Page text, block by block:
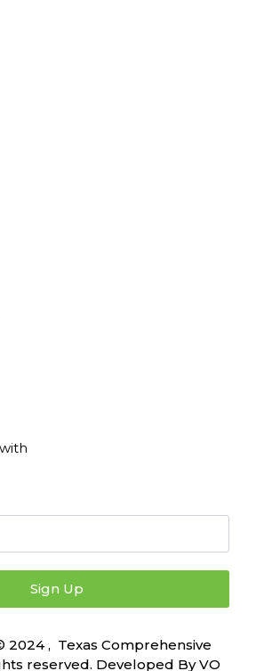
Sign Up
2024 , Texas Comprehensive
reserved. Developed ByVO